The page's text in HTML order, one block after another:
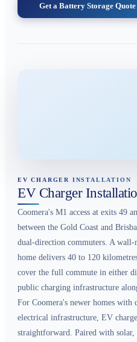
Get a Battery Storage
EV CHARGER INSTALLATION
EV Charger
Coomera's M1 access at exits 49
between the Gold Coast and
dual-direction commuters. A
home delivers 40 to 120
cover the full commute in either
public charging infrastructure
For Coomera's newer homes with
electrical infrastructure, EV
straightforward. Paired with